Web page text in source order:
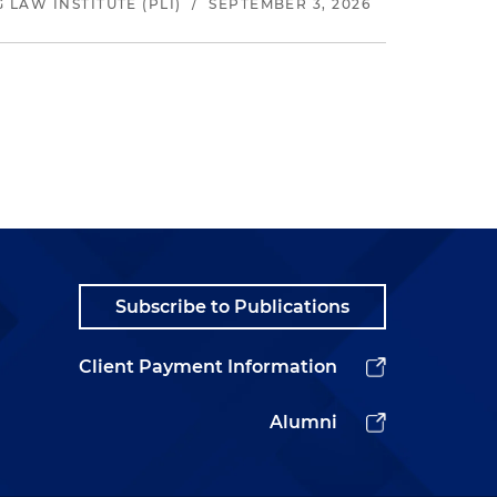
LAW INSTITUTE (PLI) / SEPTEMBER 3, 2026
Subscribe to Publications
Client Payment Information
Alumni